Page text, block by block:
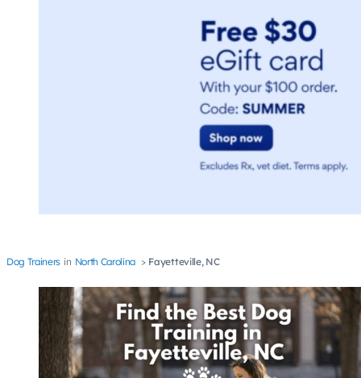
Dog Trainers North Carolina Fayetteville, NC